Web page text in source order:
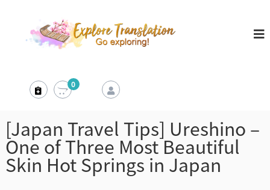
T
r
a
n
0
[Japan Travel Tips] Ureshino –
One of Three Most Beautiful
Skin Hot Springs in Japan